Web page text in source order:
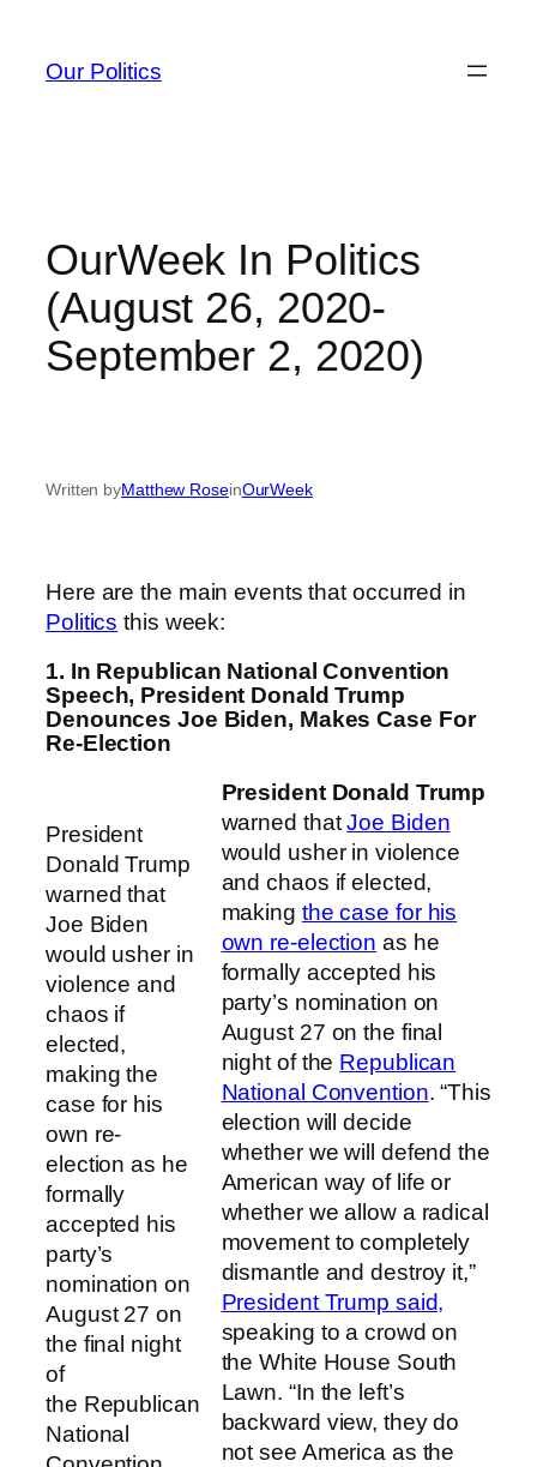
content
Our Politics
OurWeek In Politics
(August 26, 2020-
September 2, 2020)
Written byMatthew RoseinOurWeek
Here are the main events that occurred in
Politics this week:
1. In Republican National Convention
Speech, President Donald Trump
Denounces Joe Biden, Makes Case For
Re-Election
President
Donald Trump
warned that
Joe Biden
would usher in
violence and
chaos if
elected,
making the
case for his
own re-
election as he
formally
accepted his
party’s
nomination on
August 27 on
the final night
of
the Republican
National
President Donald Trump
warned thatJoe Biden
would usher in violence
and chaos if elected,
making the case for his
own re-election as he
formally accepted his
party’s nomination on
August 27 on the final
night of the Republican
National Convention. “This
election will decide
whether we will defend the
American way of life or
whether we allow a radical
movement to completely
dismantle and destroy it,”
President Trump said,
speaking to a crowd on
the White House South
Lawn. “In the left’s
backward view, they do
not see America as the